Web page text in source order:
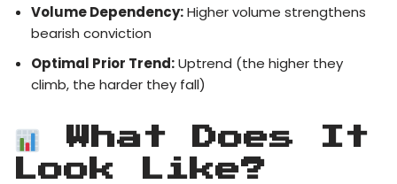
Volume Dependency:Higher volume strengthens
bearish conviction
Optimal Prior Trend:Uptrend (the higher they
climb, the harder they fall)
What Does It
Look Like?